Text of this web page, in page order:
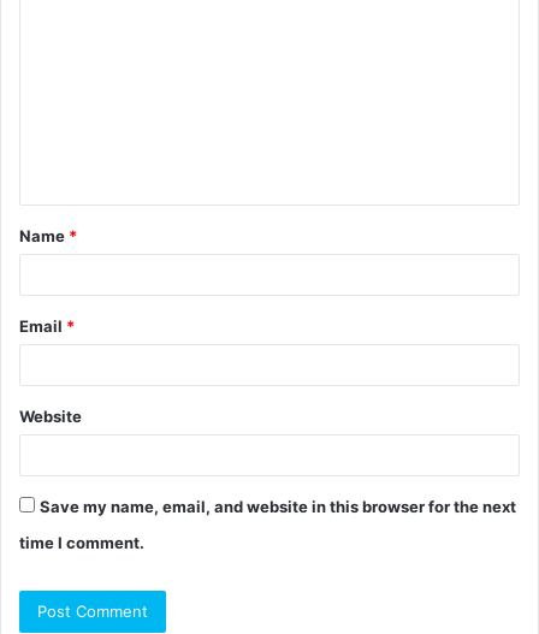
t
*
Name *
Email *
Website
Save my name, email, and website in this browser for the next
time I comment.